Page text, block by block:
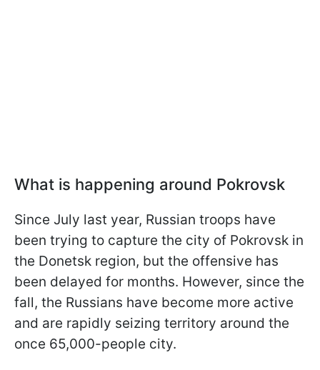
What is happening around Pokrovsk
Since July last year, Russian troops have
been trying to capture the city of Pokrovsk in
the Donetsk region, but the offensive has
been delayed for months. However, since the
fall, the Russians have become more active
and are rapidly seizing territory around the
once 65,000-people city.